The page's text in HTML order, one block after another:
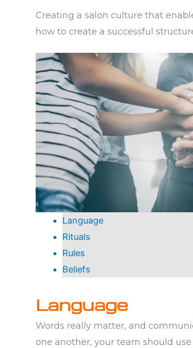
Creating a salon culture that
how to create a successful
Language
Rituals
Rules
Beliefs
Language
Words really matter, and
one another, your team should